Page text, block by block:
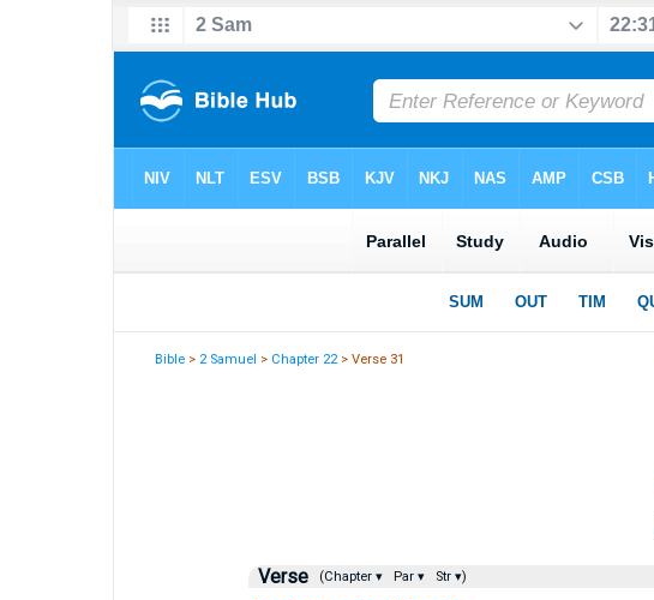
Bible > 2 Samuel > Chapter 22> Verse 31
Verse (Chapter ▾ Par ▾ Str ▾)